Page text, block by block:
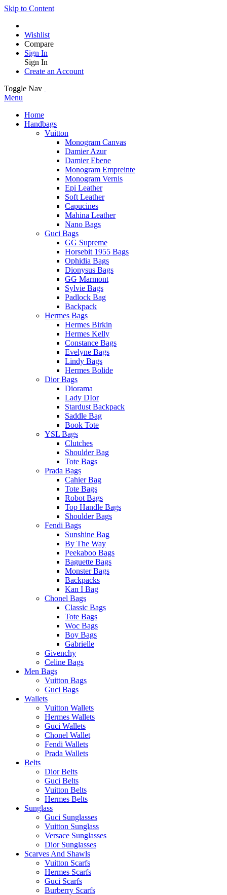
Skip to Content
Wishlist
Compare
Sign In
Sign In
Create an Account
Toggle Nav
Menu
Home
Handbags
Vuitton
Monogram Canvas
Damier Azur
Damier Ebene
Monogram Empreinte
Monogram Vernis
Epi Leather
Soft Leather
Capucines
Mahina Leather
Nano Bags
Guci Bags
GG Supreme
Horsebit 1955 Bags
Ophidia Bags
Dionysus Bags
GG Marmont
Sylvie Bags
Padlock Bag
Backpack
Hermes Bags
Hermes Birkin
Hermes Kelly
Constance Bags
Evelyne Bags
Lindy Bags
Hermes Bolide
Dior Bags
Diorama
Lady DIor
Stardust Backpack
Saddle Bag
Book Tote
YSL Bags
Clutches
Shoulder Bag
Tote Bags
Prada Bags
Cahier Bag
Tote Bags
Robot Bags
Top Handle Bags
Shoulder Bags
Fendi Bags
Sunshine Bag
By The Way
Peekaboo Bags
Baguette Bags
Monster Bags
Backpacks
Kan I Bag
Chonel Bags
Classic Bags
Tote Bags
Woc Bags
Boy Bags
Gabrielle
Givenchy
Celine Bags
Men Bags
Vuitton Bags
Guci Bags
Wallets
Vuitton Wallets
Hermes Wallets
Guci Wallets
Chonel Wallet
Fendi Wallets
Prada Wallets
Belts
Dior Belts
Guci Belts
Vuitton Belts
Hermes Belts
Sunglass
Guci Sunglasses
Vuitton Sunglass
Versace Sunglasses
Dior Sunglasses
Scarves And Shawls
Vuitton Scarfs
Hermes Scarfs
Guci Scarfs
Burberry Scarfs